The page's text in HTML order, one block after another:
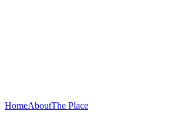
HomeAboutThe Place